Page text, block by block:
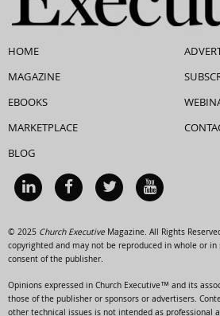
HOME
MAGAZINE
EBOOKS
MARKETPLACE
BLOG
© 2025 Church ExecutiveMagazine. All Rights
copyrighted and may not be reproduced in whole or
consent of the publisher.
Opinions expressed in Church Executive™ and its
those of the publisher or sponsors or advertisers.